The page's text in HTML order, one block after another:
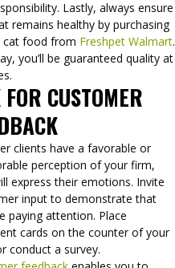
Lastly, always ensure
remains healthy by purchasing
cat food from Freshpet Walmart.
you’ll be guaranteed quality at
CUSTOMER
clients have a favorable or
perception of your firm,
express their emotions. Invite
input to demonstrate that
paying attention. Place
cards on the counter of your
conduct a survey.